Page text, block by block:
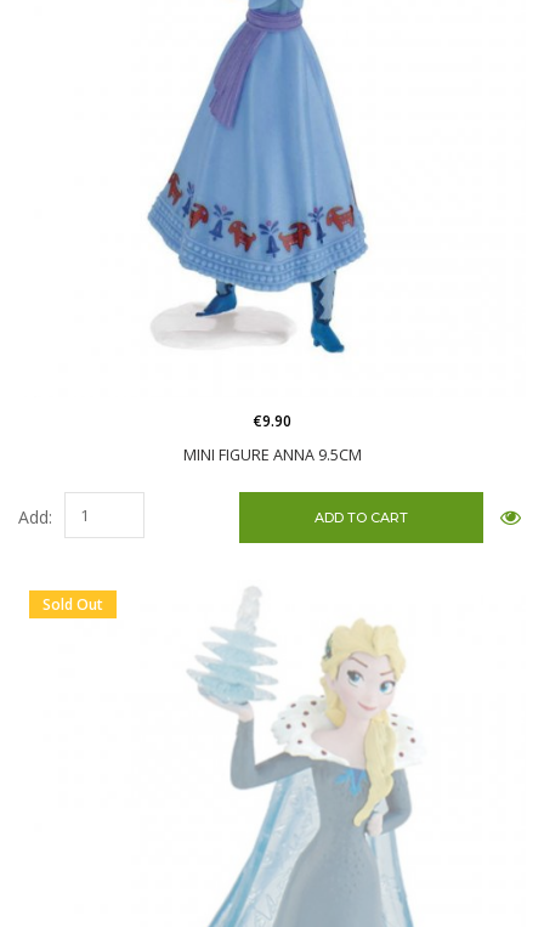
MINI FIGURE ANNA 9.5CM
€9.90
Add:
Sold Out